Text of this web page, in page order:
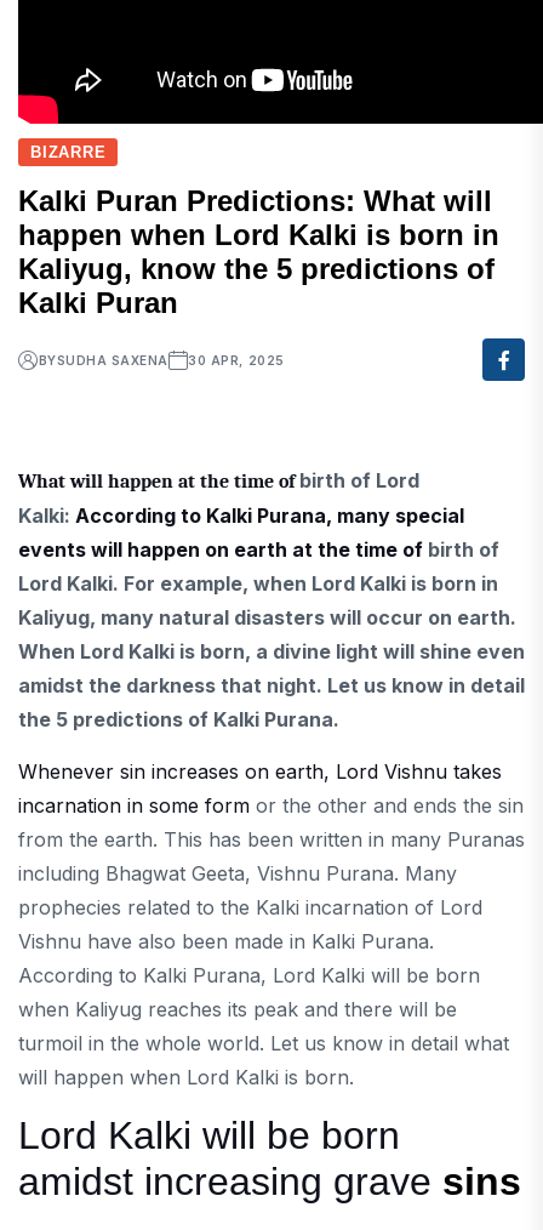
BIZARRE
Kalki Puran Predictions: What will
happen when Lord Kalki is born in
Kaliyug, know the 5 predictions of
Kalki Puran
BYSUDHA SAXENA 30 APR, 2025
What will happen at the time ofbirth of Lord
Kalki: According to Kalki Purana, many special
events will happen on earth at the time of birth of
Lord Kalki. For example, when Lord Kalki is born in
Kaliyug, many natural disasters will occur on earth.
When Lord Kalki is born, a divine light will shine even
amidst the darkness that night. Let us know in detail
the 5 predictions of Kalki Purana.
Whenever sin increases on earth, Lord Vishnu takes
incarnation in some form or the other and ends the sin
from the earth. This has been written in many Puranas
including Bhagwat Geeta, Vishnu Purana. Many
prophecies related to the Kalki incarnation of Lord
Vishnu have also been made in Kalki Purana.
According to Kalki Purana, Lord Kalki will be born
when Kaliyug reaches its peak and there will be
turmoil in the whole world. Let us know in detail what
will happen when Lord Kalki is born.
Lord Kalki will be born
amidst increasing grave sins